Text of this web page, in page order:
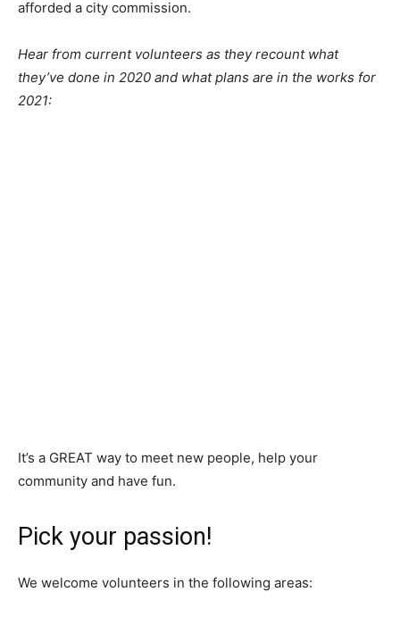
afforded a city commission.
Hear from current volunteers as they recount what
they’ve done in 2020 and what plans are in the works for
2021:
It’s a GREAT way to meet new people, help your
community and have fun.
Pick your passion!
We welcome volunteers in the following areas: